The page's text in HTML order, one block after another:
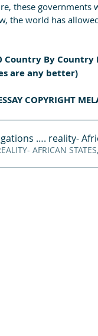
these
the world has
Country By
are any better)
COPYRIGHT
vs. reality-
REALITY- AFRICAN